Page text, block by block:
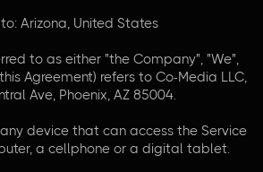
Arizona, United States
to as either "the Company", "We",
Agreement) refers to Co-Media LLC,
Ave, Phoenix, AZ 85004.
device that can access the Service
a cellphone or a digital tablet.